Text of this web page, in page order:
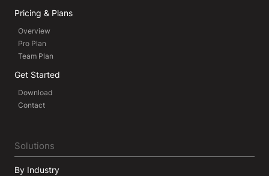
Pricing & Plans
Overview
Pro Plan
Team Plan
Get Started
Download
Contact
Solutions
By Industry